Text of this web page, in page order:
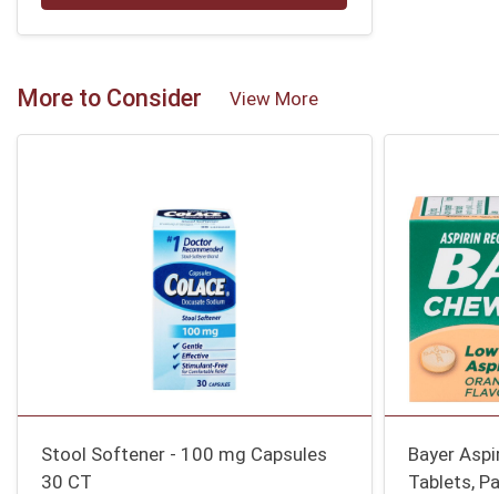
More to Consider View More
Stool Softener - 100 mg Capsules
30 CT
Bayer
Tablets,